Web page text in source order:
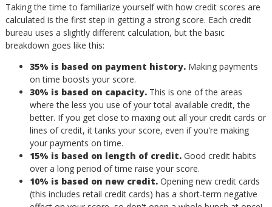
Taking the time to familiarize yourself with how credit scores are
calculated is the first step in getting a strong score. Each credit
bureau uses a slightly different calculation, but the basic
breakdown goes like this:
35% is based on payment history.Making payments
on time boosts your score.
30% is based on capacity.This is one of the areas
where the less you use of your total available credit, the
better. If you get close to maxing out all your credit cards or
lines of credit, it tanks your score, even if you're making
your payments on time.
15% is based on length of credit.Good credit habits
over a long period of time raise your score.
10% is based on new credit.Opening new credit cards
(this includes retail credit cards) has a short-term negative